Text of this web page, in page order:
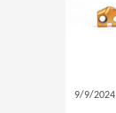
9/9/2024